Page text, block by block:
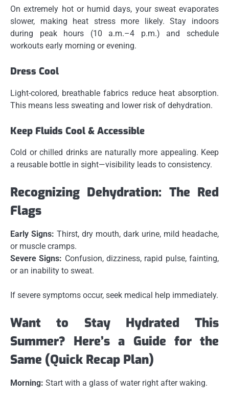
On extremely hot or humid days, your sweat evaporates
slower, making heat stress more likely. Stay indoors
during peak hours (10 a.m.–4 p.m.) and schedule
workouts early morning or evening.
Dress Cool
Light-colored, breathable fabrics reduce heat absorption.
This means less sweating and lower risk of dehydration.
Keep Fluids Cool & Accessible
Cold or chilled drinks are naturally more appealing. Keep
a reusable bottle in sight—visibility leads to consistency.
Recognizing Dehydration: The Red
Flags
Early Signs: Thirst, dry mouth, dark urine, mild headache,
or muscle cramps.
Severe Signs: Confusion, dizziness, rapid pulse, fainting,
or an inability to sweat.
If severe symptoms occur, seek medical help immediately.
Want to Stay Hydrated This
Summer? Here’s a Guide for the
Same (Quick Recap Plan)
Morning: Start with a glass of water right after waking.